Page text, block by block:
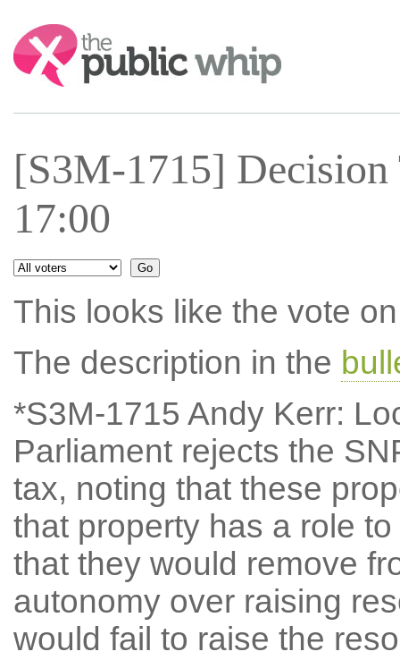
Search:
[S3M-1715]
17:00
This looks like the vote
The description in the
*S3M-1715 Andy Kerr:
Parliament rejects the
tax, noting that these
that property has a role
that they would remove
autonomy over raising
would fail to raise the